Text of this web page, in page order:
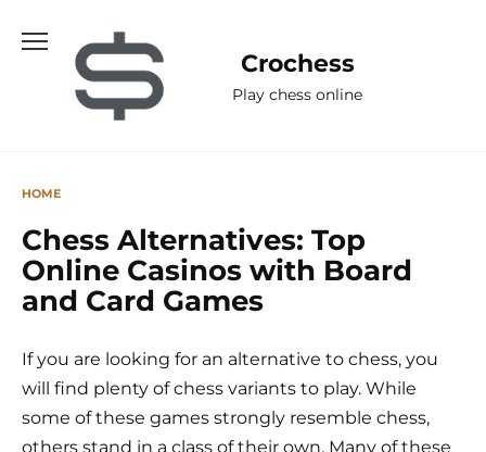
Сrochess
Play chess online
HOME
Chess Alternatives: Top
Online Casinos with Board
and Card Games
If you are looking for an alternative to chess, you
will find plenty of chess variants to play. While
some of these games strongly resemble chess,
others stand in a class of their own. Many of these